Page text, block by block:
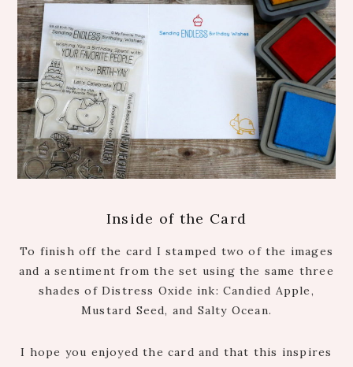
Inside of the Card
To finish off the card I stamped two of the images
and a sentiment from the set using the same three
shades of Distress Oxide ink: Candied Apple,
Mustard Seed, and Salty Ocean.
I hope you enjoyed the card and that this inspires